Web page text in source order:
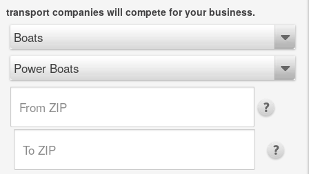
transport companies will compete for your business.
Boats
Power Boats